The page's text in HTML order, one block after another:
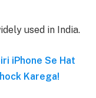
used in India.
iPhone Se Hat
Karega!